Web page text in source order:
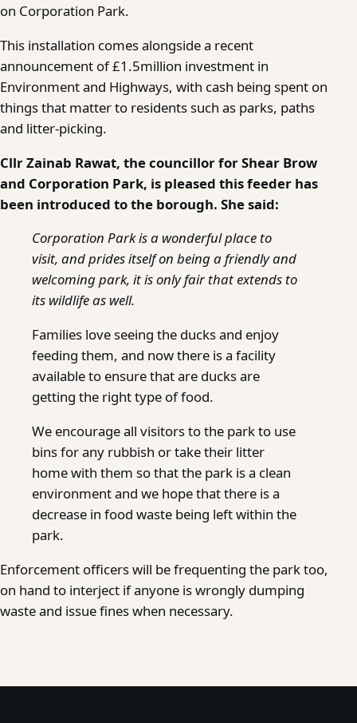
on Corporation Park.
This installation comes alongside a recent
announcement of £1.5million investment in
Environment and Highways, with cash being spent on
things that matter to residents such as parks, paths
and litter-picking.
Cllr Zainab Rawat, the councillor for Shear Brow
and Corporation Park, is pleased this feeder has
been introduced to the borough. She said:
Corporation Park is a wonderful place to
visit, and prides itself on being a friendly and
welcoming park, it is only fair that extends to
its wildlife as well.
Families love seeing the ducks and enjoy
feeding them, and now there is a facility
available to ensure that are ducks are
getting the right type of food.
We encourage all visitors to the park to use
bins for any rubbish or take their litter
home with them so that the park is a clean
environment and we hope that there is a
decrease in food waste being left within the
park.
Enforcement officers will be frequenting the park too,
on hand to interject if anyone is wrongly dumping
waste and issue fines when necessary.